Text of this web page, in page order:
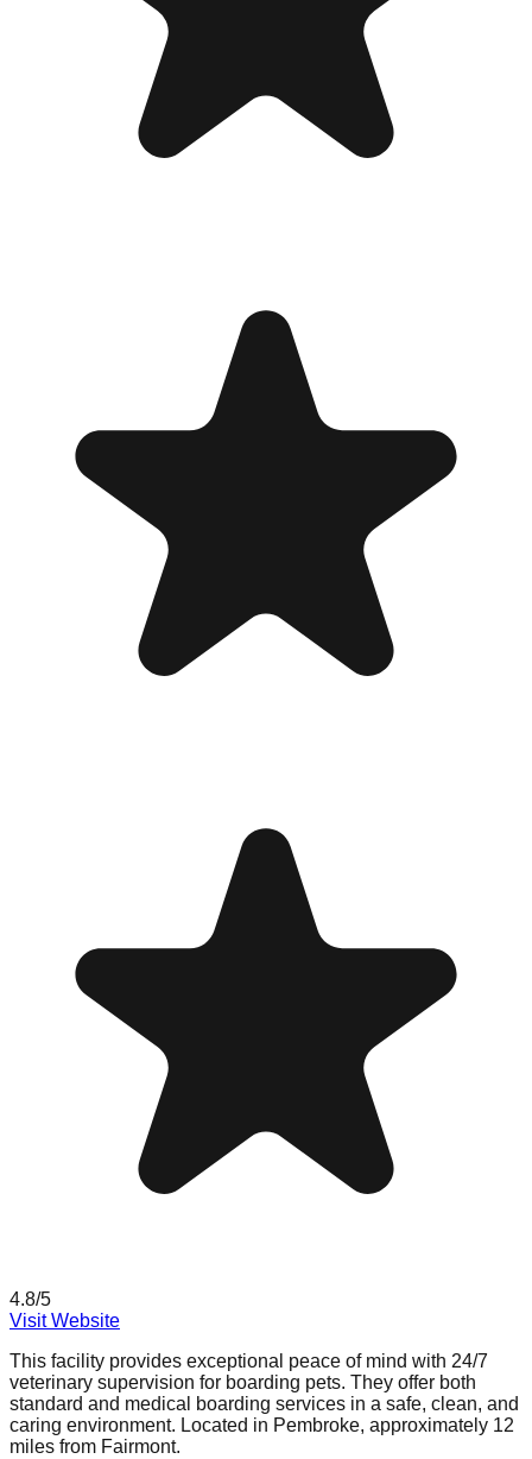
4.8/5
Visit Website
This facility provides exceptional peace of mind with 24/7
veterinary supervision for boarding pets. They offer both
standard and medical boarding services in a safe, clean, and
caring environment. Located in Pembroke, approximately 12
miles from Fairmont.